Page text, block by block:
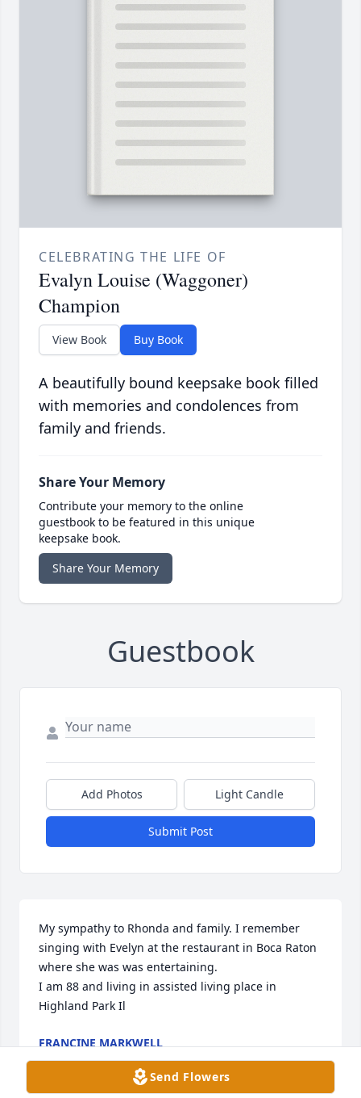
CELEBRATING THE LIFE OF
Evalyn Louise (Waggoner)
Champion
View Book Buy Book
A beautifully bound keepsake book filled
with memories and condolences from
family and friends.
Share Your Memory
Contribute your memory to the online
guestbook to be featured in this unique
keepsake book.
Share Your Memory
Guestbook
Add Photos Light Candle
Submit Post
My sympathy to Rhonda and family. I remember
singing with Evelyn at the restaurant in Boca Raton
where she was was entertaining.
I am 88 and living in assisted living place in
Highland Park Il
FRANCINE MARKWELL
Dec 24, 2025
Send Flowers